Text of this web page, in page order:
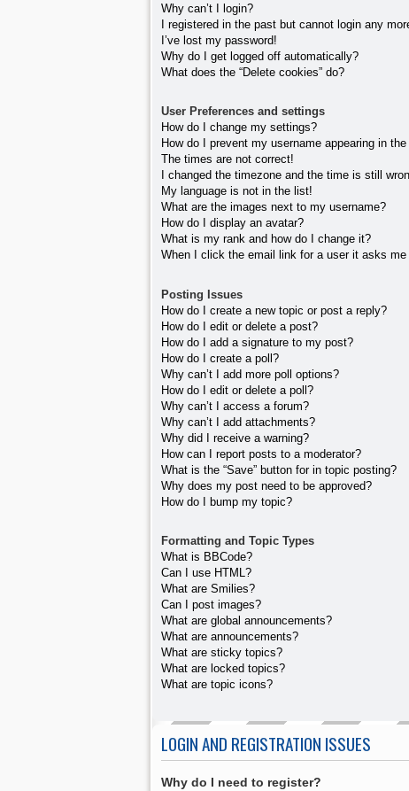
Why can’t I login?
I registered in the past but cannot login any
I’ve lost my password!
Why do I get logged off automatically?
What does the “Delete cookies” do?
User Preferences and settings
How do I change my settings?
How do I prevent my username appearing in
The times are not correct!
I changed the timezone and the time is still
My language is not in the list!
What are the images next to my username?
How do I display an avatar?
What is my rank and how do I change it?
When I click the email link for a user it asks me
Posting Issues
How do I create a new topic or post a reply?
How do I edit or delete a post?
How do I add a signature to my post?
How do I create a poll?
Why can’t I add more poll options?
How do I edit or delete a poll?
Why can’t I access a forum?
Why can’t I add attachments?
Why did I receive a warning?
How can I report posts to a moderator?
What is the “Save” button for in topic posting?
Why does my post need to be approved?
How do I bump my topic?
Formatting and Topic Types
What is BBCode?
Can I use HTML?
What are Smilies?
Can I post images?
What are global announcements?
What are announcements?
What are sticky topics?
What are locked topics?
What are topic icons?
LOGIN AND REGISTRATION ISSUES
Why do I need to register?